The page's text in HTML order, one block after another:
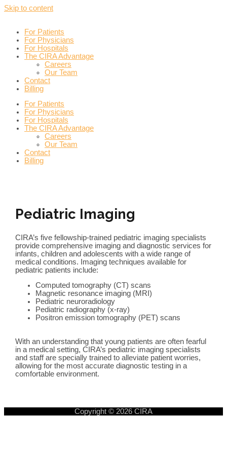
Skip to content
For Patients
For Physicians
For Hospitals
The CIRA Advantage
Careers
Our Team
Contact
Billing
For Patients
For Physicians
For Hospitals
The CIRA Advantage
Careers
Our Team
Contact
Billing
Pediatric Imaging
CIRA’s five fellowship-trained pediatric imaging specialists
provide comprehensive imaging and diagnostic services for
infants, children and adolescents with a wide range of
medical conditions. Imaging techniques available for
pediatric patients include:
Computed tomography (CT) scans
Magnetic resonance imaging (MRI)
Pediatric neuroradiology
Pediatric radiography (x-ray)
Positron emission tomography (PET) scans
With an understanding that young patients are often fearful
in a medical setting, CIRA’s pediatric imaging specialists
and staff are specially trained to alleviate patient worries,
allowing for the most accurate diagnostic testing in a
comfortable environment.
Copyright © 2026 CIRA